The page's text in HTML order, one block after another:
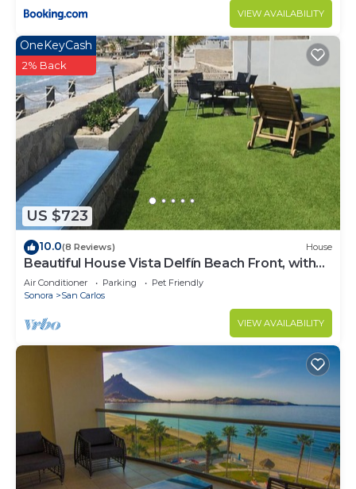
VIEW AVAILABILITY
US $723
OneKeyCash
2% Back
10.0(8 Reviews) House
Beautiful House Vista Delfín Beach Front, with
Pool
Air Conditioner Parking
Pet Friendly
Sonora
San Carlos
VIEW AVAILABILITY